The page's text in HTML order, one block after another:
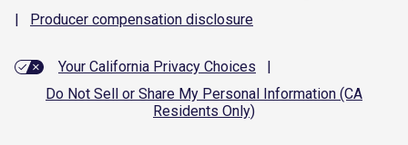
|
Producer compensation disclosure
Your California Privacy Choices
|
Do Not Sell or Share My Personal Information (CA
Residents Only)